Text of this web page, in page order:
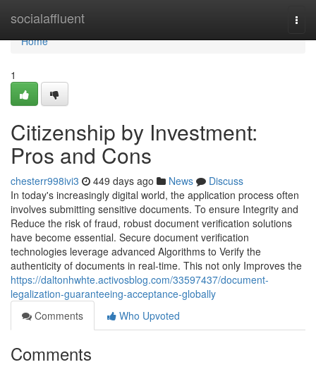
socialaffluent
Home
Home
1
Citizenship by Investment:
Pros and Cons
chesterr998ivi3 449 days ago News
Discuss
In today's increasingly digital world, the application process often
involves submitting sensitive documents. To ensure Integrity and
Reduce the risk of fraud, robust document verification solutions
have become essential. Secure document verification
technologies leverage advanced Algorithms to Verify the
authenticity of documents in real-time. This not only Improves the
https://daltonhwhte.activosblog.com/33597437/document-
legalization-guaranteeing-acceptance-globally
Comments
Who Upvoted
Comments